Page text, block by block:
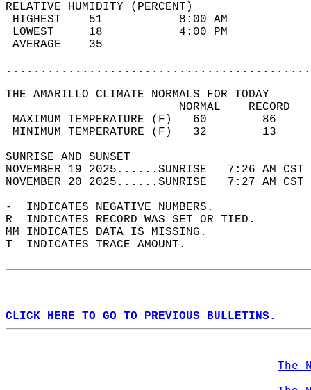
RELATIVE HUMIDITY (PERCENT)
HIGHEST    51
LOWEST     18
THE AMARILLO CLIMATE NORMALS FOR TODAY
MAXIMUM TEMPERATURE
MINIMUM TEMPERATURE
SUNRISE
NOVEMBER 19 2025......SUNRISE   7:26
NOVEMBER 20 2025......SUNRISE   7:27
-  INDICATES NEGATIVE NUMBERS.
R  INDICATES RECORD WAS SET OR TIED.
MM INDICATES DATA IS MISSING.
T  INDICATES TRACE AMOUNT.
CLICK HERE TO GO TO PREVIOUS BULLETINS.
The